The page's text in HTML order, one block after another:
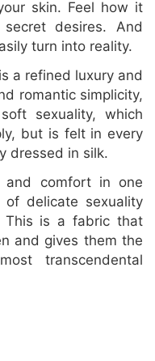
skin. Feel how it
desires. And
turn into reality.
a refined luxury and
romantic simplicity,
sexuality, which
but is felt in every
dressed in silk.
and comfort in one
delicate sexuality
This is a fabric that
and gives them the
transcendental